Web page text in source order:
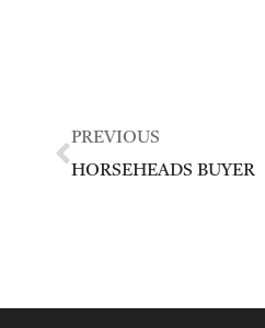
PREVIOUS
HORSEHEADS BUYER